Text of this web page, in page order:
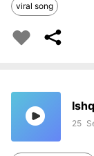
viral song
25